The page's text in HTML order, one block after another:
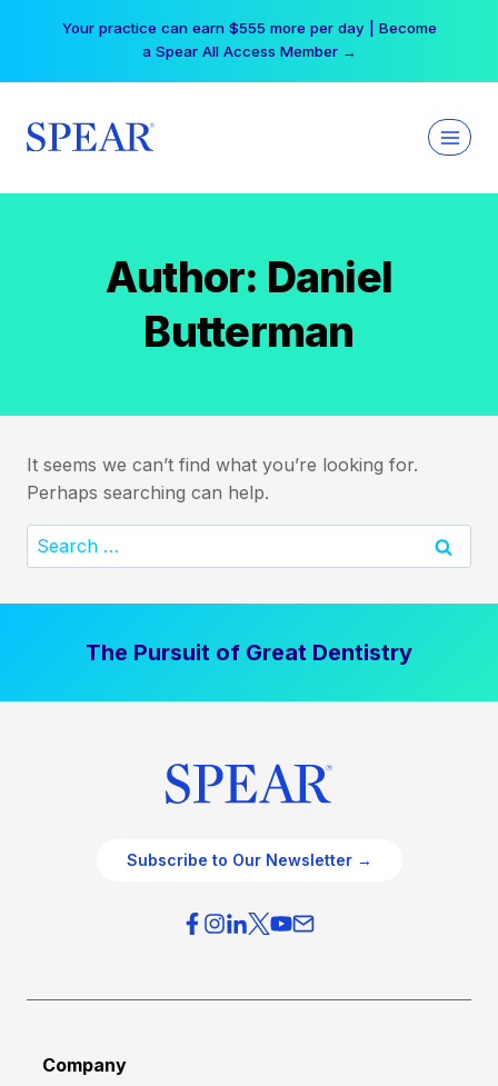
Your practice can earn $555 more per day | Become
a Spear All Access Member →
Author: Daniel
Butterman
It seems we can’t find what you’re looking for.
Perhaps searching can help.
Search
for:
The Pursuit of Great Dentistry
Subscribe to Our Newsletter →
Company